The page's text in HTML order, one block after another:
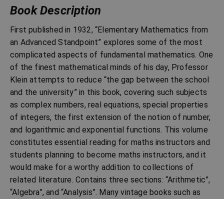
Book Description
First published in 1932, “Elementary Mathematics from
an Advanced Standpoint” explores some of the most
complicated aspects of fundamental mathematics. One
of the finest mathematical minds of his day, Professor
Klein attempts to reduce “the gap between the school
and the university” in this book, covering such subjects
as complex numbers, real equations, special properties
of integers, the first extension of the notion of number,
and logarithmic and exponential functions. This volume
constitutes essential reading for maths instructors and
students planning to become maths instructors, and it
would make for a worthy addition to collections of
related literature. Contains three sections: “Arithmetic”,
“Algebra”, and “Analysis”. Many vintage books such as